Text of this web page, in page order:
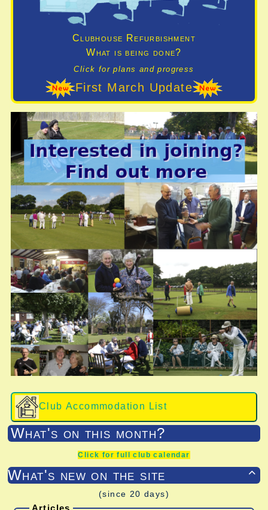
Clubhouse Refurbishment
What is being done?
Click for plans and progress
First March Update
Club Accommodation List
What's on this month?
Click for full club calendar

What's new on the site
(since 20 days)